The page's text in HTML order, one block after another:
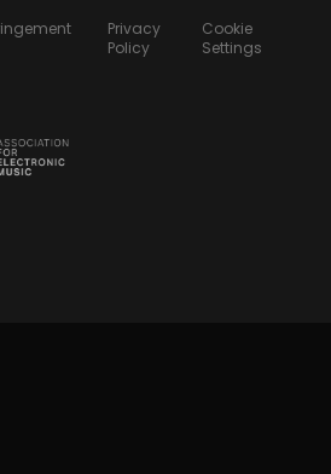
Privacy
Policy
Cookie
Settings